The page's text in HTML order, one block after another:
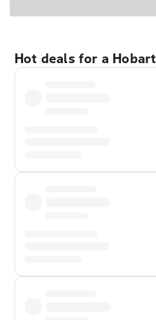
Hot deals for a